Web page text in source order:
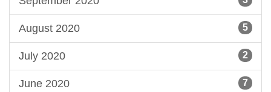
August 2020 5
July 2020 2
June 2020 7